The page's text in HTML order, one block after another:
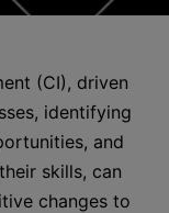
(CI), driven
identifying
and
skills, can
changes to